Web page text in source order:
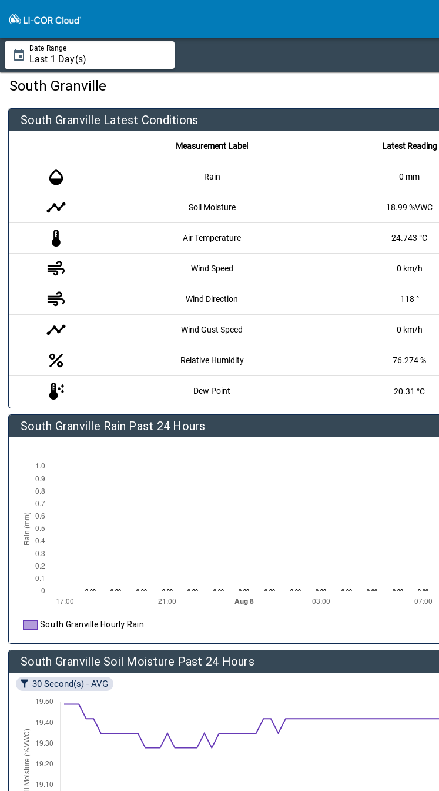
Date Range
South Granville
South Granville Latest Conditions
Measurement Label Latest Reading
opacity Rain 0 mm
timeline Soil Moisture 18.99 %VWC
thermostat Air Temperature 24.743 °C
air Wind Speed 0 km/h
air Wind Direction 118 °
timeline Wind Gust Speed 0 km/h
percent Relative Humidity 76.274 %
dew_point Dew Point 20.31 °C
South Granville Soil Moisture Past 24 Hours
30 Second(s) - AVG
South Granville Rain Past 24 Hours
South Granville Hourly Rain